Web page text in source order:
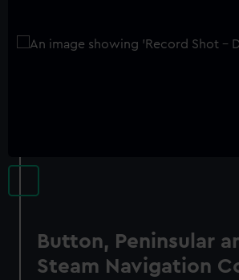
Button, Peninsular
Steam Navigation